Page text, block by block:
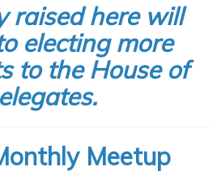
raised here will
electing more
to the House of
Meetup